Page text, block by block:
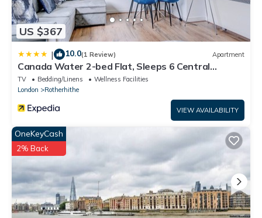
US $367
| 10.0(1 Review) Apartment
Canada Water 2-bed Flat, Sleeps 6 Central
London
TV Bedding/Linens
Wellness Facilities
London
Rotherhithe
VIEW AVAILABILITY
OneKeyCash
2% Back